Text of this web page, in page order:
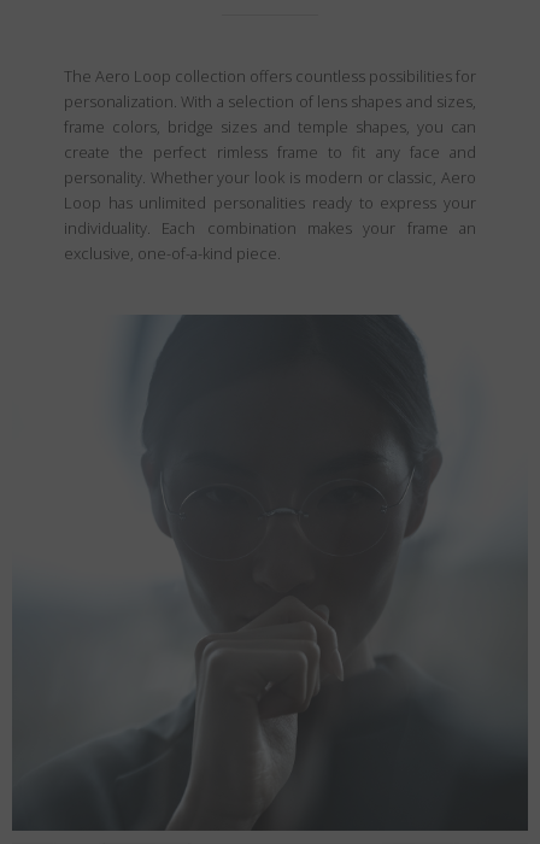
The Aero Loop collection offers countless possibilities for
personalization. With a selection of lens shapes and sizes,
frame colors, bridge sizes and temple shapes, you can
create the perfect rimless frame to fit any face and
personality. Whether your look is modern or classic, Aero
Loop has unlimited personalities ready to express your
individuality. Each combination makes your frame an
exclusive, one-of-a-kind piece.